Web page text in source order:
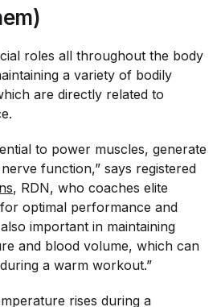
roles all throughout the body
a variety of bodily
are directly related to
to power muscles, generate
function,” says registered
, RDN, who coaches elite
optimal performance and
important in maintaining
and blood volume, which can
a warm workout.”
rises during a